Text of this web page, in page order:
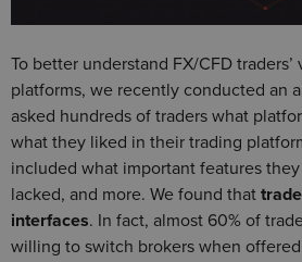
To better understand FX/CFD
platforms, we recently conducted an
asked hundreds of traders what
what they liked in their trading
included what important features
lacked, and more. We found that
interfaces. In fact, almost 60% of
willing to switch brokers when